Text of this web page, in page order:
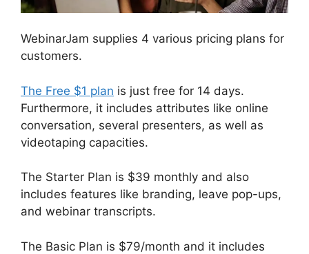
WebinarJam supplies 4 various pricing plans for
customers.
The Free $1 plan is just free for 14 days.
Furthermore, it includes attributes like online
conversation, several presenters, as well as
videotaping capacities.
The Starter Plan is $39 monthly and also
includes features like branding, leave pop-ups,
and webinar transcripts.
The Basic Plan is $79/month and it includes